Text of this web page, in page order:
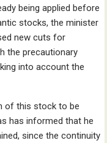
being applied before
stocks, the minister
new cuts for
the precautionary
into account the
of this stock to be
has informed that he
since the continuity